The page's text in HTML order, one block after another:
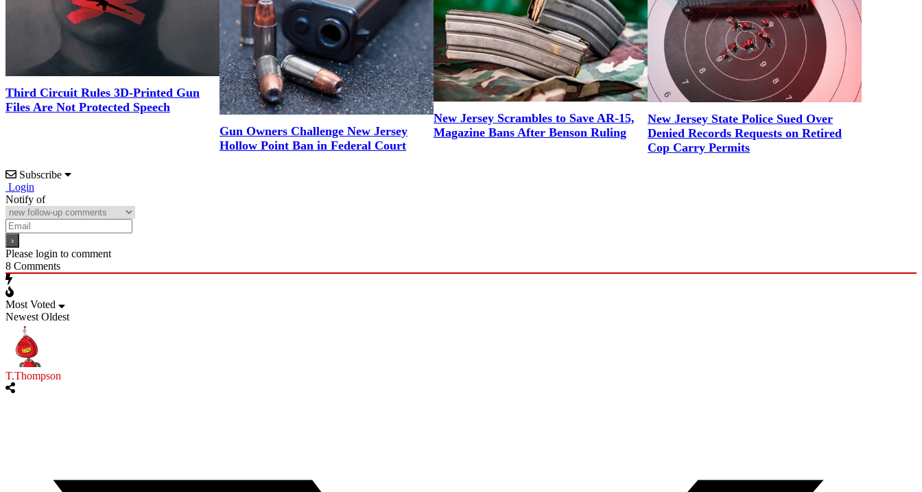
Third Circuit Rules 3D-Printed Gun
Files Are Not Protected Speech
Gun Owners Challenge New Jersey
Hollow Point Ban in Federal Court
New Jersey Scrambles to Save AR-15,
Magazine Bans After Benson Ruling
New Jersey State Police Sued Over
Denied Records Requests on Retired
Cop Carry Permits
Subscribe
Login
Notify of
Please login to comment
8 Comments
Most Voted
Newest Oldest
T.Thompson